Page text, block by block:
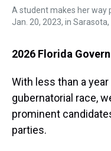
A student makes her way
Jan. 20, 2023, in Sarasota,
2026 Florida
With less than a year
gubernatorial race,
prominent
parties.